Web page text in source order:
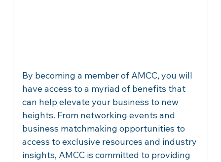
By becoming a member of AMCC, you will
have access to a myriad of benefits that
can help elevate your business to new
heights. From networking events and
business matchmaking opportunities to
access to exclusive resources and industry
insights, AMCC is committed to providing